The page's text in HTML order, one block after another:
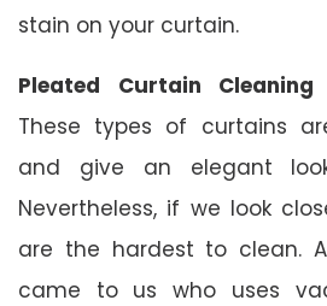
stain on your curtain.
Pleated Curtain Cleaning
These types of curtains
and give an elegant
Nevertheless, if we look
are the hardest to clean.
came to us who uses